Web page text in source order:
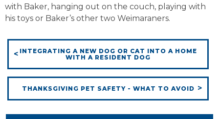
with Baker, hanging out on the couch, playing with
his toys or Baker’s other two Weimaraners.
INTEGRATING A NEW DOG OR CAT INTO A HOME
WITH A RESIDENT DOG
THANKSGIVING PET SAFETY - WHAT TO AVOID